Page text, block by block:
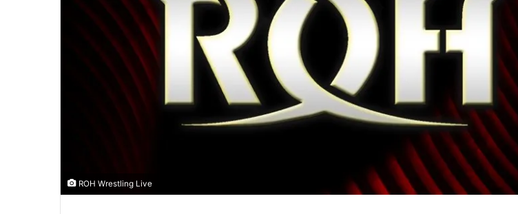
ROH Wrestling Live